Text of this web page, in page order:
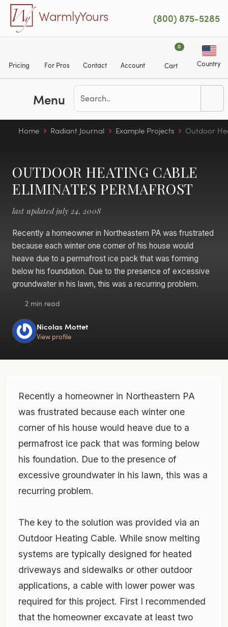
Skip to main content
WarmlyYours (800) 875-5285
Pricing For Pros Contact Account
0
Cart Country
Menu
Home Radiant Journal Example Projects Outdoor
OUTDOOR HEATING CABLE
ELIMINATES PERMAFROST
last updated july 24, 2008
Recently a homeowner in Northeastern PA was frustrated
because each winter one corner of his house would
heave due to a permafrost ice pack that was forming
below his foundation. Due to the presence of excessive
groundwater in his lawn, this was a recurring problem.
2 min read
Nicolas Mottet
View profile
Recently a homeowner in Northeastern PA
was frustrated because each winter one
corner of his house would heave due to a
permafrost ice pack that was forming below
his foundation. Due to the presence of
excessive groundwater in his lawn, this was a
recurring problem.
The key to the solution was provided via an
Outdoor Heating Cable. While snow melting
systems are typically designed for heated
driveways and sidewalks or other outdoor
applications, a cable with lower power was
required for this project. First I recommended
that the homeowner excavate at least two